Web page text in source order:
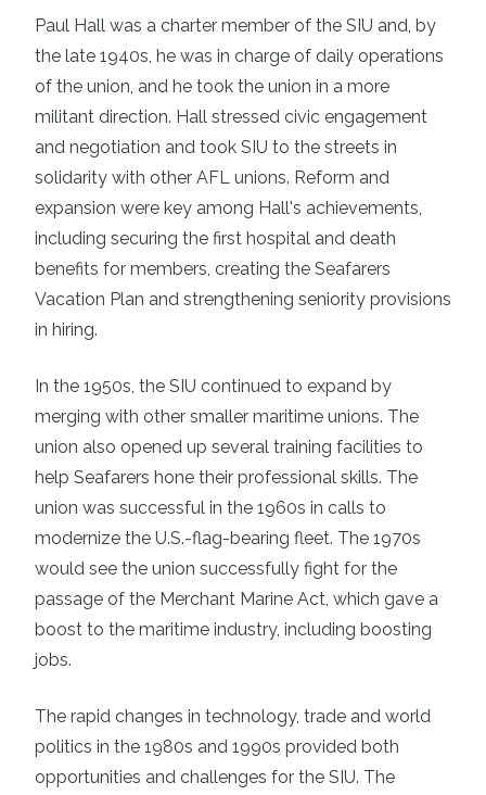
Paul Hall was a charter member of the SIU and, by
the late 1940s, he was in charge of daily operations
of the union, and he took the union in a more
militant direction. Hall stressed civic engagement
and negotiation and took SIU to the streets in
solidarity with other AFL unions. Reform and
expansion were key among Hall's achievements,
including securing the first hospital and death
benefits for members, creating the Seafarers
Vacation Plan and strengthening seniority provisions
in hiring.
In the 1950s, the SIU continued to expand by
merging with other smaller maritime unions. The
union also opened up several training facilities to
help Seafarers hone their professional skills. The
union was successful in the 1960s in calls to
modernize the U.S.-flag-bearing fleet. The 1970s
would see the union successfully fight for the
passage of the Merchant Marine Act, which gave a
boost to the maritime industry, including boosting
jobs.
The rapid changes in technology, trade and world
politics in the 1980s and 1990s provided both
opportunities and challenges for the SIU. The